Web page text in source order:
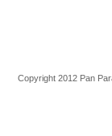
Copyright 2012 Pan